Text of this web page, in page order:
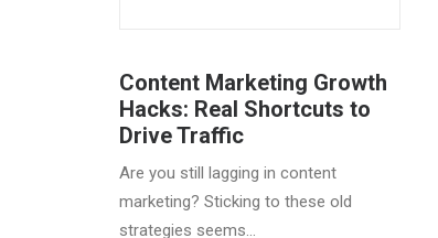
Content Marketing Growth
Hacks: Real Shortcuts to
Drive Traffic
Are you still lagging in content
marketing? Sticking to these old
strategies seems…